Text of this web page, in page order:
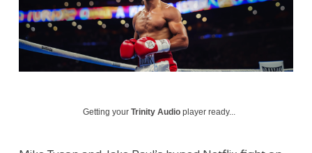
Getting yourTrinity Audio player ready...